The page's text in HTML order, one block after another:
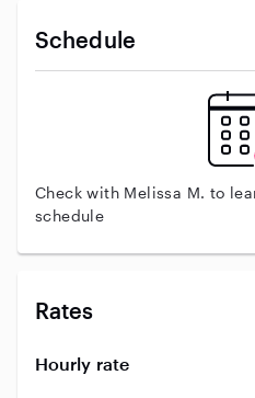
Schedule
Check with Melissa M. to
schedule
Rates
Hourly rate